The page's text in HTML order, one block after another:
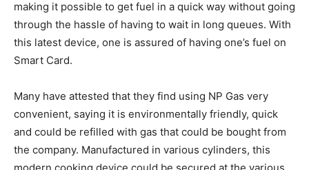
making it possible to get fuel in a quick way without going
through the hassle of having to wait in long queues. With
this latest device, one is assured of having one’s fuel on
Smart Card.
Many have attested that they find using NP Gas very
convenient, saying it is environmentally friendly, quick
and could be refilled with gas that could be bought from
the company. Manufactured in various cylinders, this